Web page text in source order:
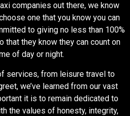
companies out there, we know
one that you know you can
to giving no less than 100%
that they know they can count on
of day or night.
services, from leisure travel to
we’ve learned from our vast
it is to remain dedicated to
the values of honesty, integrity,